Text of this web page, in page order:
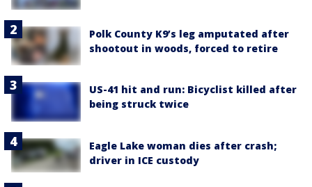
Polk County K9’s leg amputated after
shootout in woods, forced to retire
US-41 hit and run: Bicyclist killed after
being struck twice
Eagle Lake woman dies after crash;
driver in ICE custody